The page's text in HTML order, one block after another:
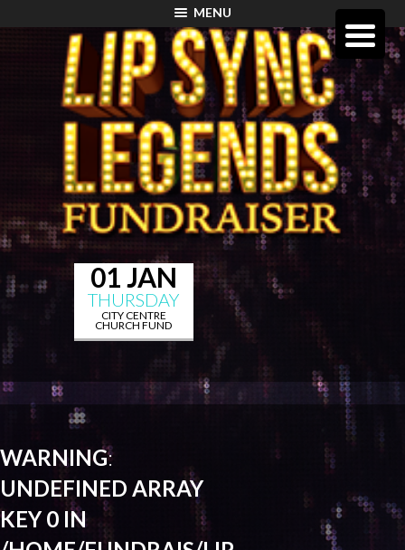
MENU
01 JAN
THURSDAY
CITY CENTRE
CHURCH FUND
WARNING:
UNDEFINED ARRAY
KEY 0 IN